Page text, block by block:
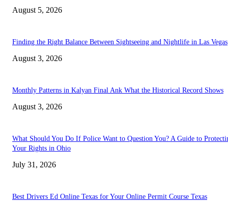
August 5, 2026
Finding the Right Balance Between Sightseeing and Nightlife in Las Vegas
August 3, 2026
Monthly Patterns in Kalyan Final Ank What the Historical Record Shows
August 3, 2026
What Should You Do If Police Want to Question You? A Guide to
Your Rights in Ohio
July 31, 2026
Best Drivers Ed Online Texas for Your Online Permit Course Texas